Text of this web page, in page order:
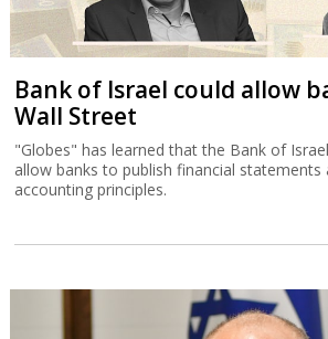
Bank of Israel could allow
Wall Street
"Globes" has learned that the Bank of
allow banks to publish financial statements
accounting principles.